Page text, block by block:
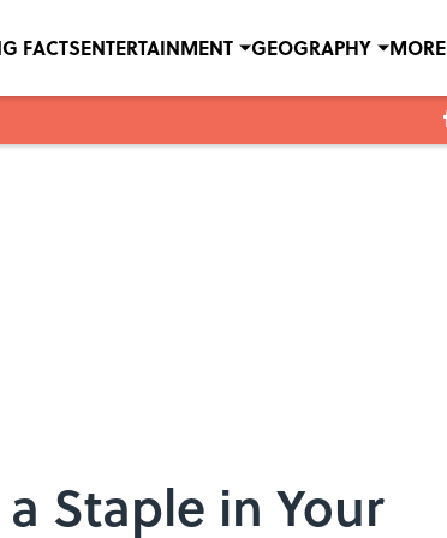
FACTSENTERTAINMENT GEOGRAPHY MORE
Staple in Your